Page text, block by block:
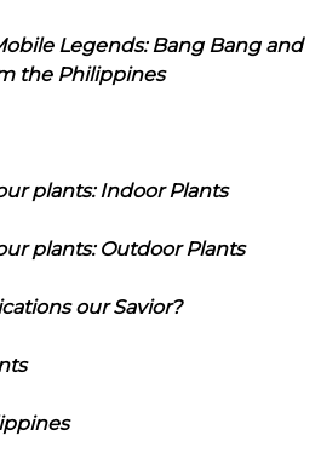
Legends: Bang Bang and
the Philippines
plants: Indoor Plants
plants: Outdoor Plants
our Savior?